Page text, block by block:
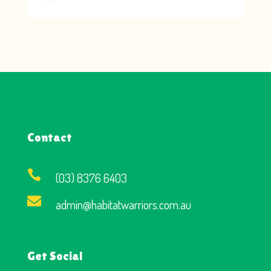
Contact
 (03) 8376 6403
 admin@habitatwarriors.com.au
Get Social